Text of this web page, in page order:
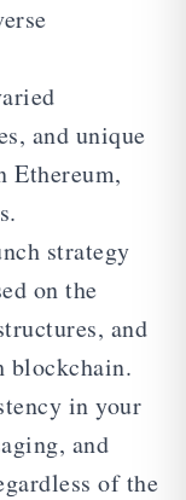
and unique
Ethereum,
strategy
on the
and
blockchain.
in your
and
of the